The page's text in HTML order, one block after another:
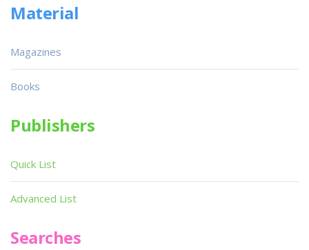
Material
Magazines
Books
Publishers
Quick List
Advanced List
Searches